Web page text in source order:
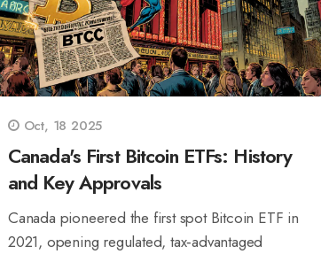
Oct, 18 2025
Canada's First Bitcoin ETFs: History
and Key Approvals
Canada pioneered the first spot Bitcoin ETF in
2021, opening regulated, tax‑advantaged